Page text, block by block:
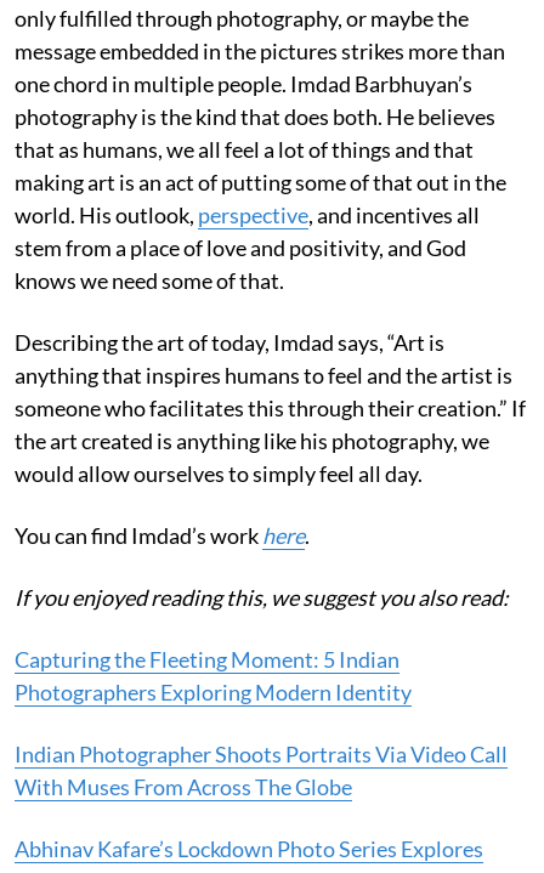
only fulfilled through photography, or maybe the
message embedded in the pictures strikes more than
one chord in multiple people. Imdad Barbhuyan’s
photography is the kind that does both. He believes
that as humans, we all feel a lot of things and that
making art is an act of putting some of that out in the
world. His outlook, perspective, and incentives all
stem from a place of love and positivity, and God
knows we need some of that.
Describing the art of today, Imdad says, “Art is
anything that inspires humans to feel and the artist is
someone who facilitates this through their creation.” If
the art created is anything like his photography, we
would allow ourselves to simply feel all day.
You can find Imdad’s workhere.
If you enjoyed reading this, we suggest you also read:
Capturing the Fleeting Moment: 5 Indian
Photographers Exploring Modern Identity
Indian Photographer Shoots Portraits Via Video Call
With Muses From Across The Globe
Abhinav Kafare’s Lockdown Photo Series Explores